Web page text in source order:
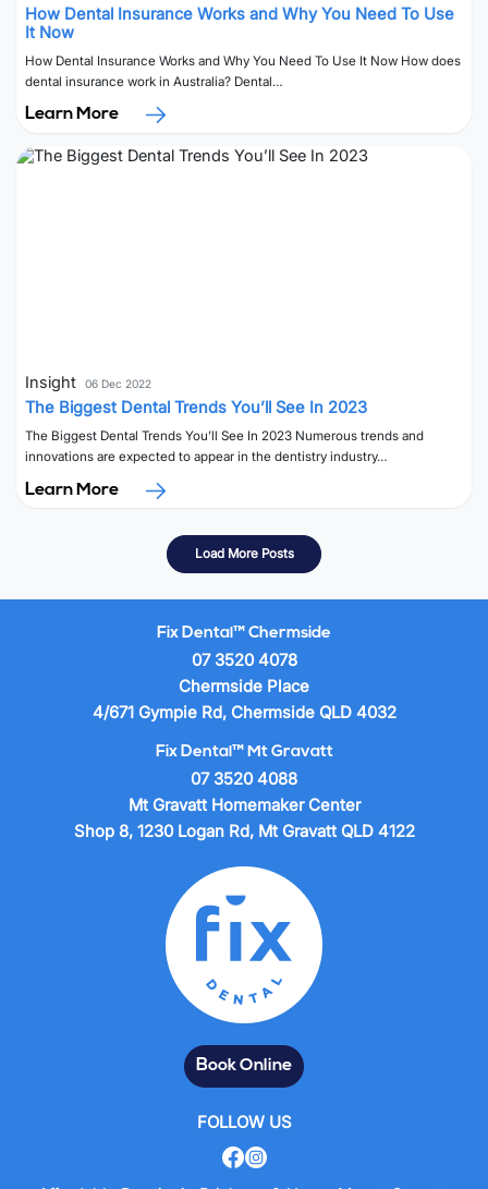
How Dental Insurance Works and Why You Need To Use
It Now
How Dental Insurance Works and Why You Need To Use It Now How does
dental insurance work in Australia? Dental…
Learn More
Insight 06 Dec 2022
The Biggest Dental Trends You’ll See In 2023
The Biggest Dental Trends You’ll See In 2023 Numerous trends and
innovations are expected to appear in the dentistry industry…
Learn More
Load More Posts
Fix Dental™ Chermside
07 3520 4078
Chermside Place
4/671 Gympie Rd, Chermside QLD 4032
Fix Dental™ Mt Gravatt
07 3520 4088
Mt Gravatt Homemaker Center
Shop 8, 1230 Logan Rd, Mt Gravatt QLD 4122
Book Online
FOLLOW US